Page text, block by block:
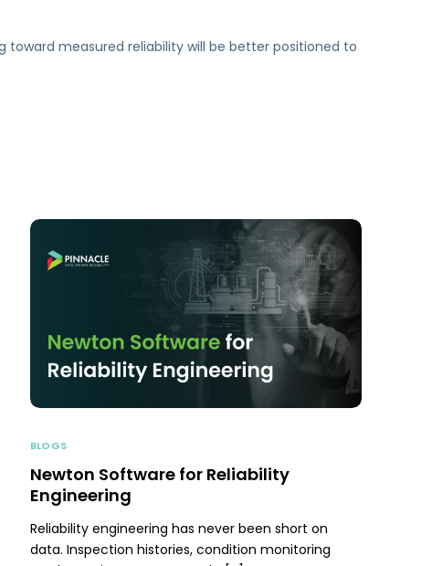
measured reliability will be better positioned to
BLOGS
Newton Software for Reliability
Engineering
Reliability engineering has never been short on
data. Inspection histories, condition monitoring